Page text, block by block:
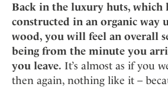
Back in the luxury huts, which
constructed in an organic way
wood, you will feel an overall
being from the minute you
you leave. It’s almost as if you
then again, nothing like it –